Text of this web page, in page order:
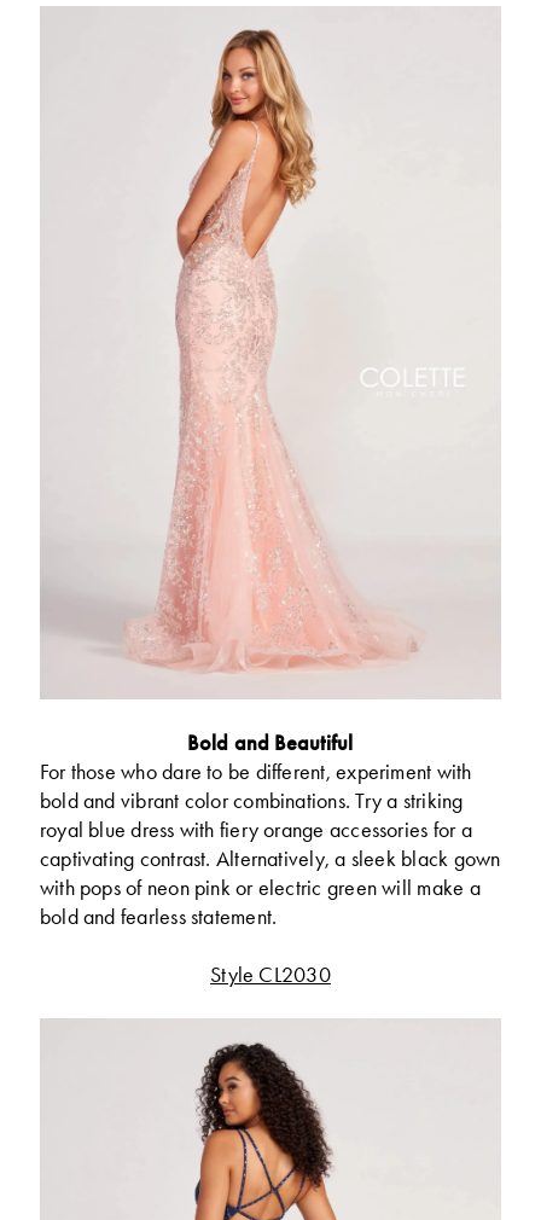
Bold and Beautiful
For those who dare to be different, experiment with
bold and vibrant color combinations. Try a striking
royal blue dress with fiery orange accessories for a
captivating contrast. Alternatively, a sleek black gown
with pops of neon pink or electric green will make a
bold and fearless statement.
Style CL2030